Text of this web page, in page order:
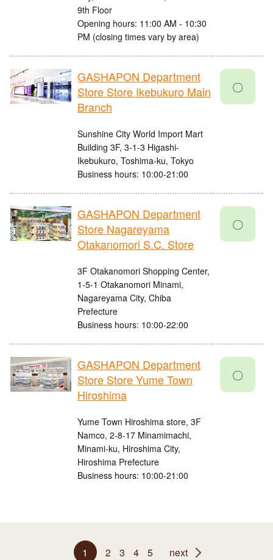
9th Floor
Opening hours: 11:00 AM - 10:30
PM (closing times vary by area)
GASHAPON Department
Store Store Ikebukuro Main
Branch
Sunshine City World Import Mart
Building 3F, 3-1-3 Higashi-
Ikebukuro, Toshima-ku, Tokyo
Business hours: 10:00-21:00
〇
GASHAPON Department
Store Nagareyama
Otakanomori S.C. Store
3F Otakanomori Shopping Center,
1-5-1 Otakanomori Minami,
Nagareyama City, Chiba
Prefecture
Business hours: 10:00-22:00
〇
GASHAPON Department
Store Store Yume Town
Hiroshima
Yume Town Hiroshima store, 3F
Namco, 2-8-17 Minamimachi,
Minami-ku, Hiroshima City,
Hiroshima Prefecture
Business hours: 10:00-21:00
〇
1 2 3 4 5 next